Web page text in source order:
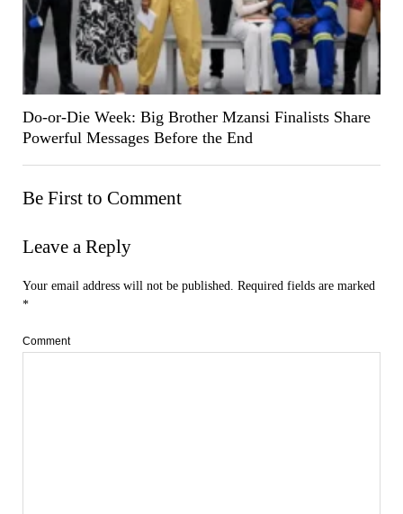
Do-or-Die Week: Big Brother Mzansi Finalists Share
Powerful Messages Before the End
Be First to Comment
Leave a Reply
Your email address will not be published.
Required fields are marked
*
Comment